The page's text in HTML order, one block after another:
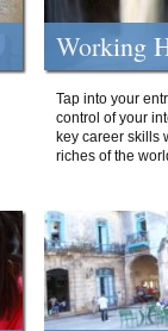
Working
Tap into your
control of your
key career skills
riches of the